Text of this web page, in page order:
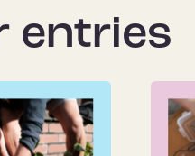
entries